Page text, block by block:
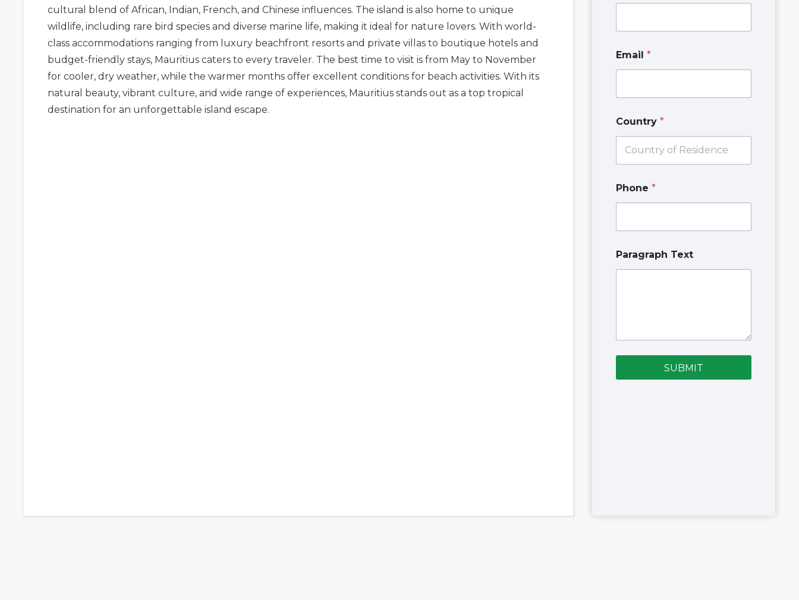
cultural blend of African, Indian, French, and Chinese influences. The island is also home to unique
wildlife, including rare bird species and diverse marine life, making it ideal for nature lovers. With world-
class accommodations ranging from luxury beachfront resorts and private villas to boutique hotels and
budget-friendly stays, Mauritius caters to every traveler. The best time to visit is from May to November
for cooler, dry weather, while the warmer months offer excellent conditions for beach activities. With its
natural beauty, vibrant culture, and wide range of experiences, Mauritius stands out as a top tropical
destination for an unforgettable island escape.
a
m
n
e
l
Email *
Country *
Phone *
Paragraph Text
SUBMIT